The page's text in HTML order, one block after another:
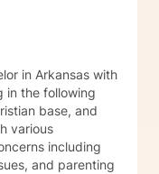
in Arkansas with
base, and
various
and parenting